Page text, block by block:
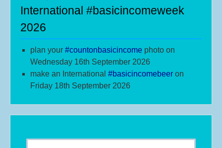
International #basicincomeweek
2026
plan your #countonbasicincome photo on
Wednesday 16th September 2026
make an International #basicincomebeer on
Friday 18th September 2026